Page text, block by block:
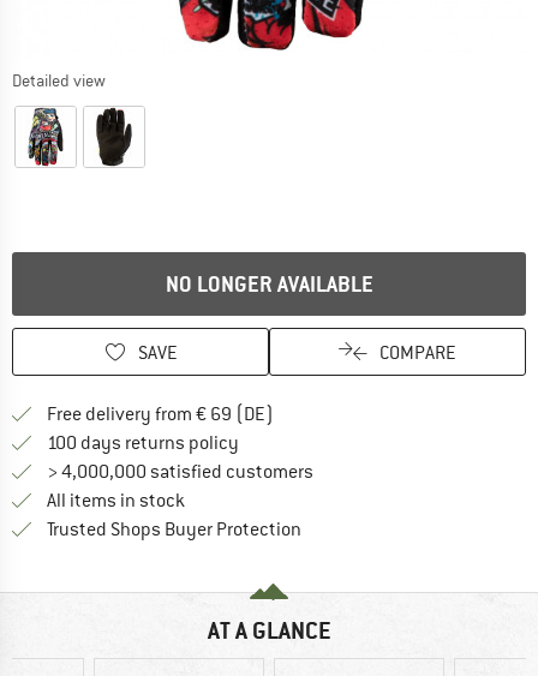
Detailed view
NO LONGER AVAILABLE
SAVE COMPARE
Free delivery from € 69 (DE)
100 days returns policy
> 4,000,000 satisfied customers
All items in stock
Trusted Shops Buyer Protection
AT A GLANCE